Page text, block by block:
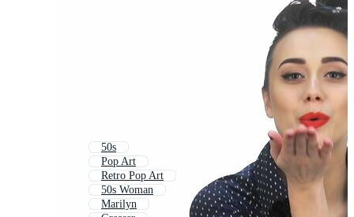
50s
Pop Art
Retro Pop Art
50s Woman
Marilyn